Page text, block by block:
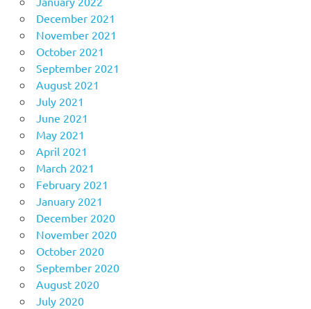
December 2021
November 2021
October 2021
September 2021
August 2021
July 2021
June 2021
May 2021
April 2021
March 2021
February 2021
January 2021
December 2020
November 2020
October 2020
September 2020
August 2020
July 2020